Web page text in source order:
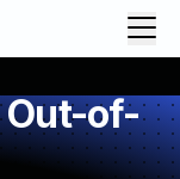
Out-of-